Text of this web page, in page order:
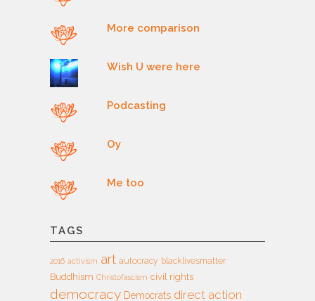
More comparison
Wish U were here
Podcasting
Oy
Me too
TAGS
2016 activism art autocracy blacklivesmatter
Buddhism Christofascism civil rights
democracy Democrats direct action